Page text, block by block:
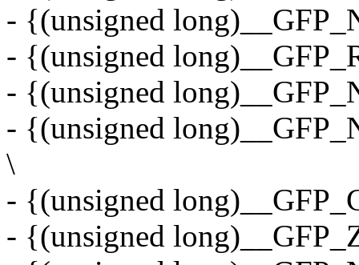
- {(unsigned
- {(unsigned
- {(unsigned
- {(unsigned
\
- {(unsigned
- {(unsigned